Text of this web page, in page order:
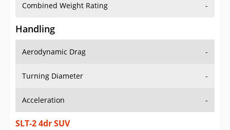
Combined Weight Rating -
Handling
Aerodynamic Drag -
Turning Diameter -
Acceleration -
SLT-2 4dr SUV